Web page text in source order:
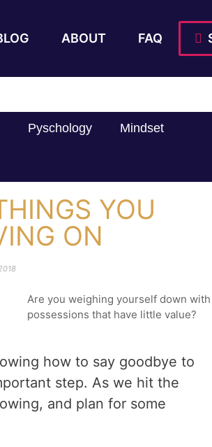
ABOUT FAQ
Pyschology Mindset
YOU
ON
Are you weighing yourself down with
possessions that have little value?
how to say goodbye to
step. As we hit the
and plan for some